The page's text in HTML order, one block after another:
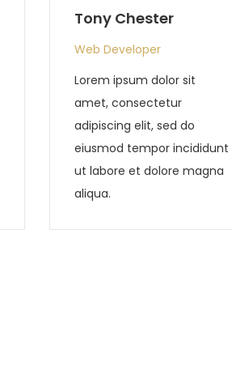
Tony Chester
Web Developer
Lorem ipsum dolor sit
amet, consectetur
adipiscing elit, sed do
eiusmod tempor incididunt
ut labore et dolore magna
aliqua.